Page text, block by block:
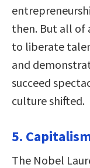
then. But all of
to liberate
and
succeed
culture shifted.
5.
The Nobel